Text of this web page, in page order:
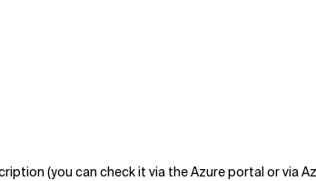
(you can check it via the Azure portal or via